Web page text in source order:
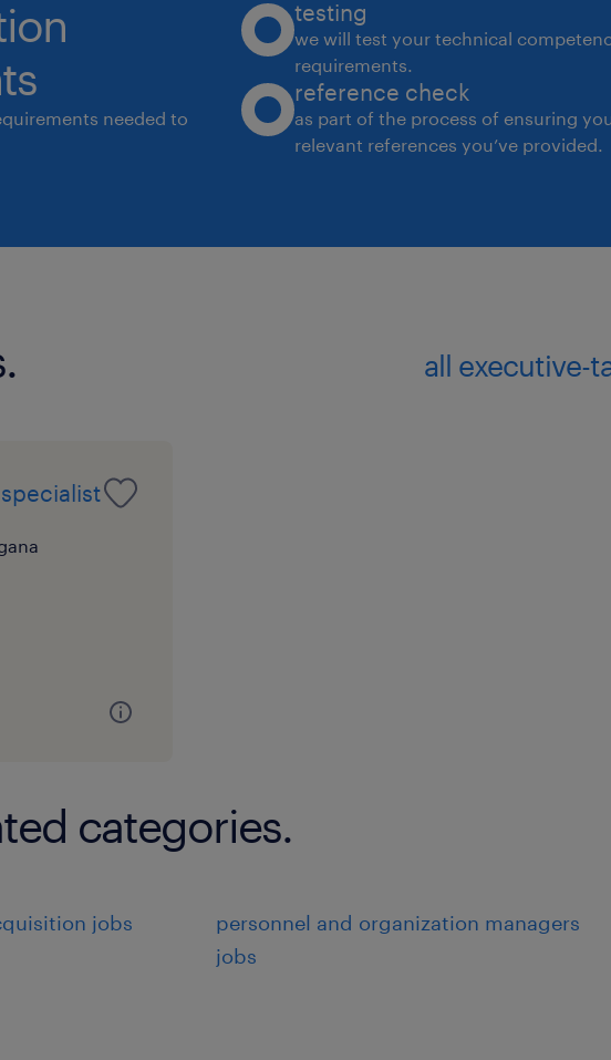
needed to
testing
we will test your technical
requirements.
reference check
as part of the process of ensuring
relevant references you’ve provided.
all executive-
categories.
jobs
personnel and organization managers
jobs